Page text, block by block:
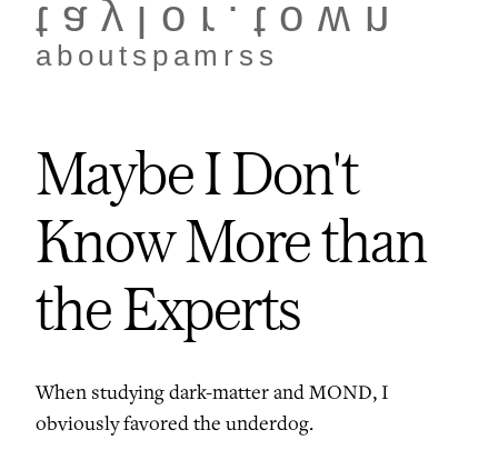
taylor.town
about spam rss
Maybe I Don't
Know More than
the Experts
When studying dark-matter and MOND, I
obviously favored the underdog.